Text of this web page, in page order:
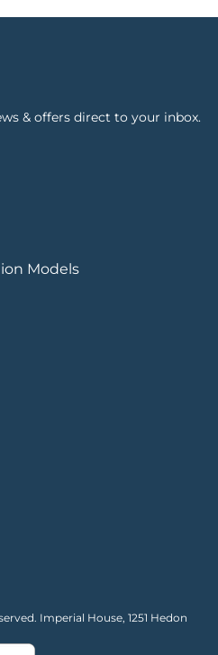
& offers direct to your inbox.
Models
Imperial House, 1251 Hedon